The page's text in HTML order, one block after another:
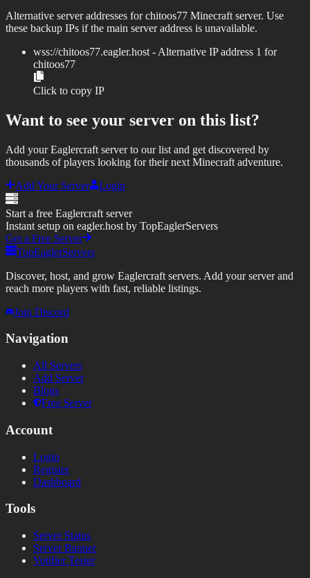
Alternative server addresses forchitoos77 Minecraft server. Use
these backup IPs if the main server address is unavailable.
wss://chitoos77.eagler.host - Alternative IP address 1 for
chitoos77
Click to copy IP
Want to see your server on this list?
Add your Eaglercraft server to our list and get discovered by
thousands of players looking for their next Minecraft adventure.
Add Your Server
Login
Start a free Eaglercraft server
Instant setup on eagler.host by TopEaglerServers
Get a Free Server
TopEaglerServers
Discover, host, and grow Eaglercraft servers. Add your server and
reach more players with fast, reliable listings.
Join Discord
Navigation
All Servers
Add Server
Blogs
Free Server
Account
Login
Register
Dashboard
Tools
Server Status
Server Banner
Votifier Tester